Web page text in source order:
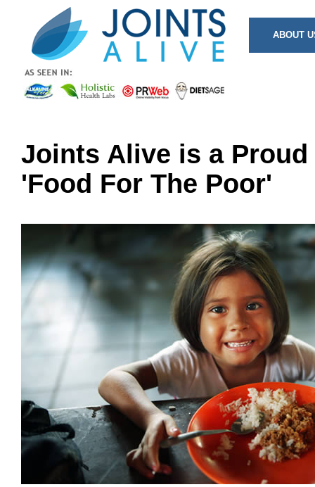
ABOUT
Joints Alive is a
'Food For The Poor'